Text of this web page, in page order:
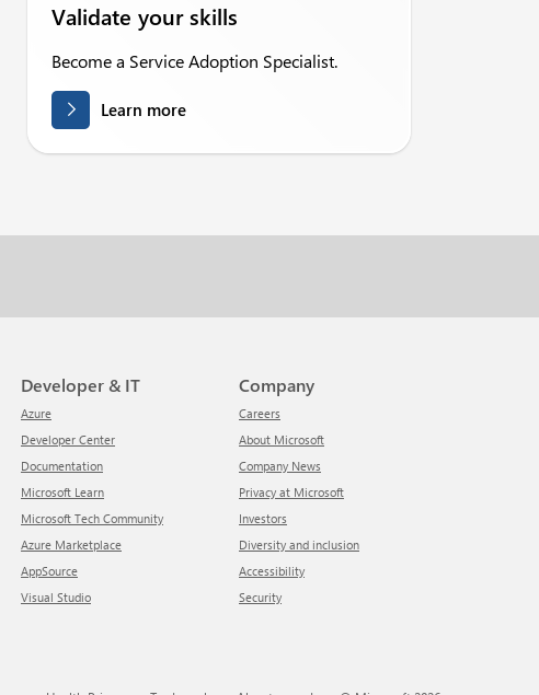
Validate your skills
Become a Service Adoption Specialist.
Learn more
Developer & IT
Azure
Developer Center
Documentation
Microsoft Learn
Microsoft Tech Community
Azure Marketplace
AppSource
Visual Studio
Company
Careers
About Microsoft
Company News
Privacy at Microsoft
Investors
Diversity and inclusion
Accessibility
Security